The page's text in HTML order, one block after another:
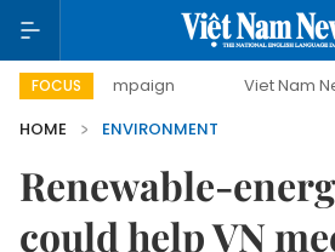
FOCUS Viet Nam New Era
HOME
ENVIRONMENT
Renewable-
could help VN